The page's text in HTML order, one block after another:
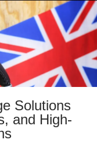
Solutions
and High-